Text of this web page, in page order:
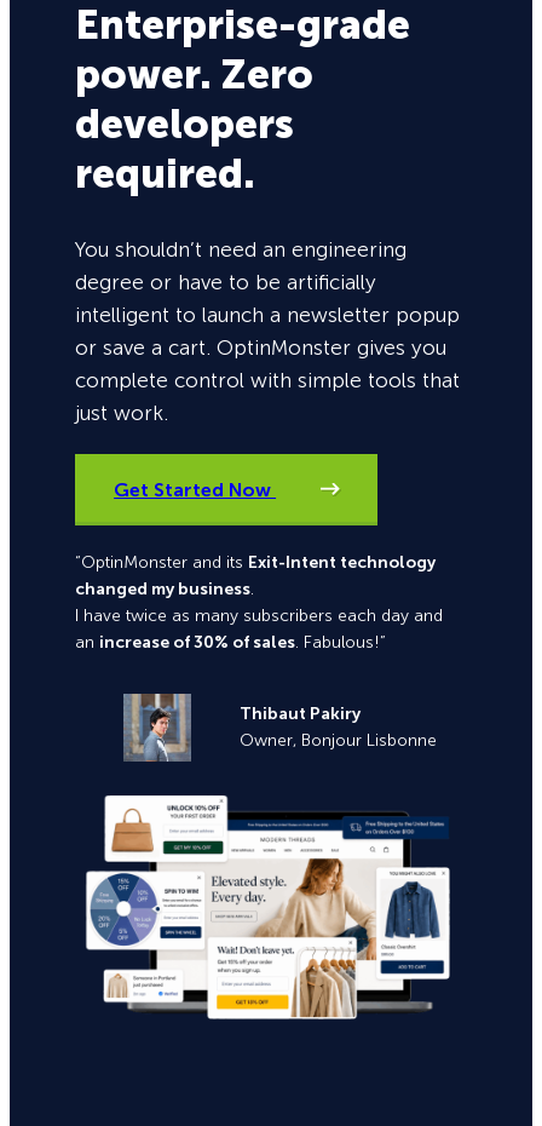
Enterprise-grade
power. Zero
developers
required.
You shouldn’t need an engineering
degree or have to be artificially
intelligent to launch a newsletter popup
or save a cart. OptinMonster gives you
complete control with simple tools that
just work.
Get Started Now
“OptinMonster and its Exit-Intent technology
changed my business.
I have twice as many subscribers each day and
an increase of 30% of sales. Fabulous!”
Thibaut Pakiry
Owner, Bonjour Lisbonne